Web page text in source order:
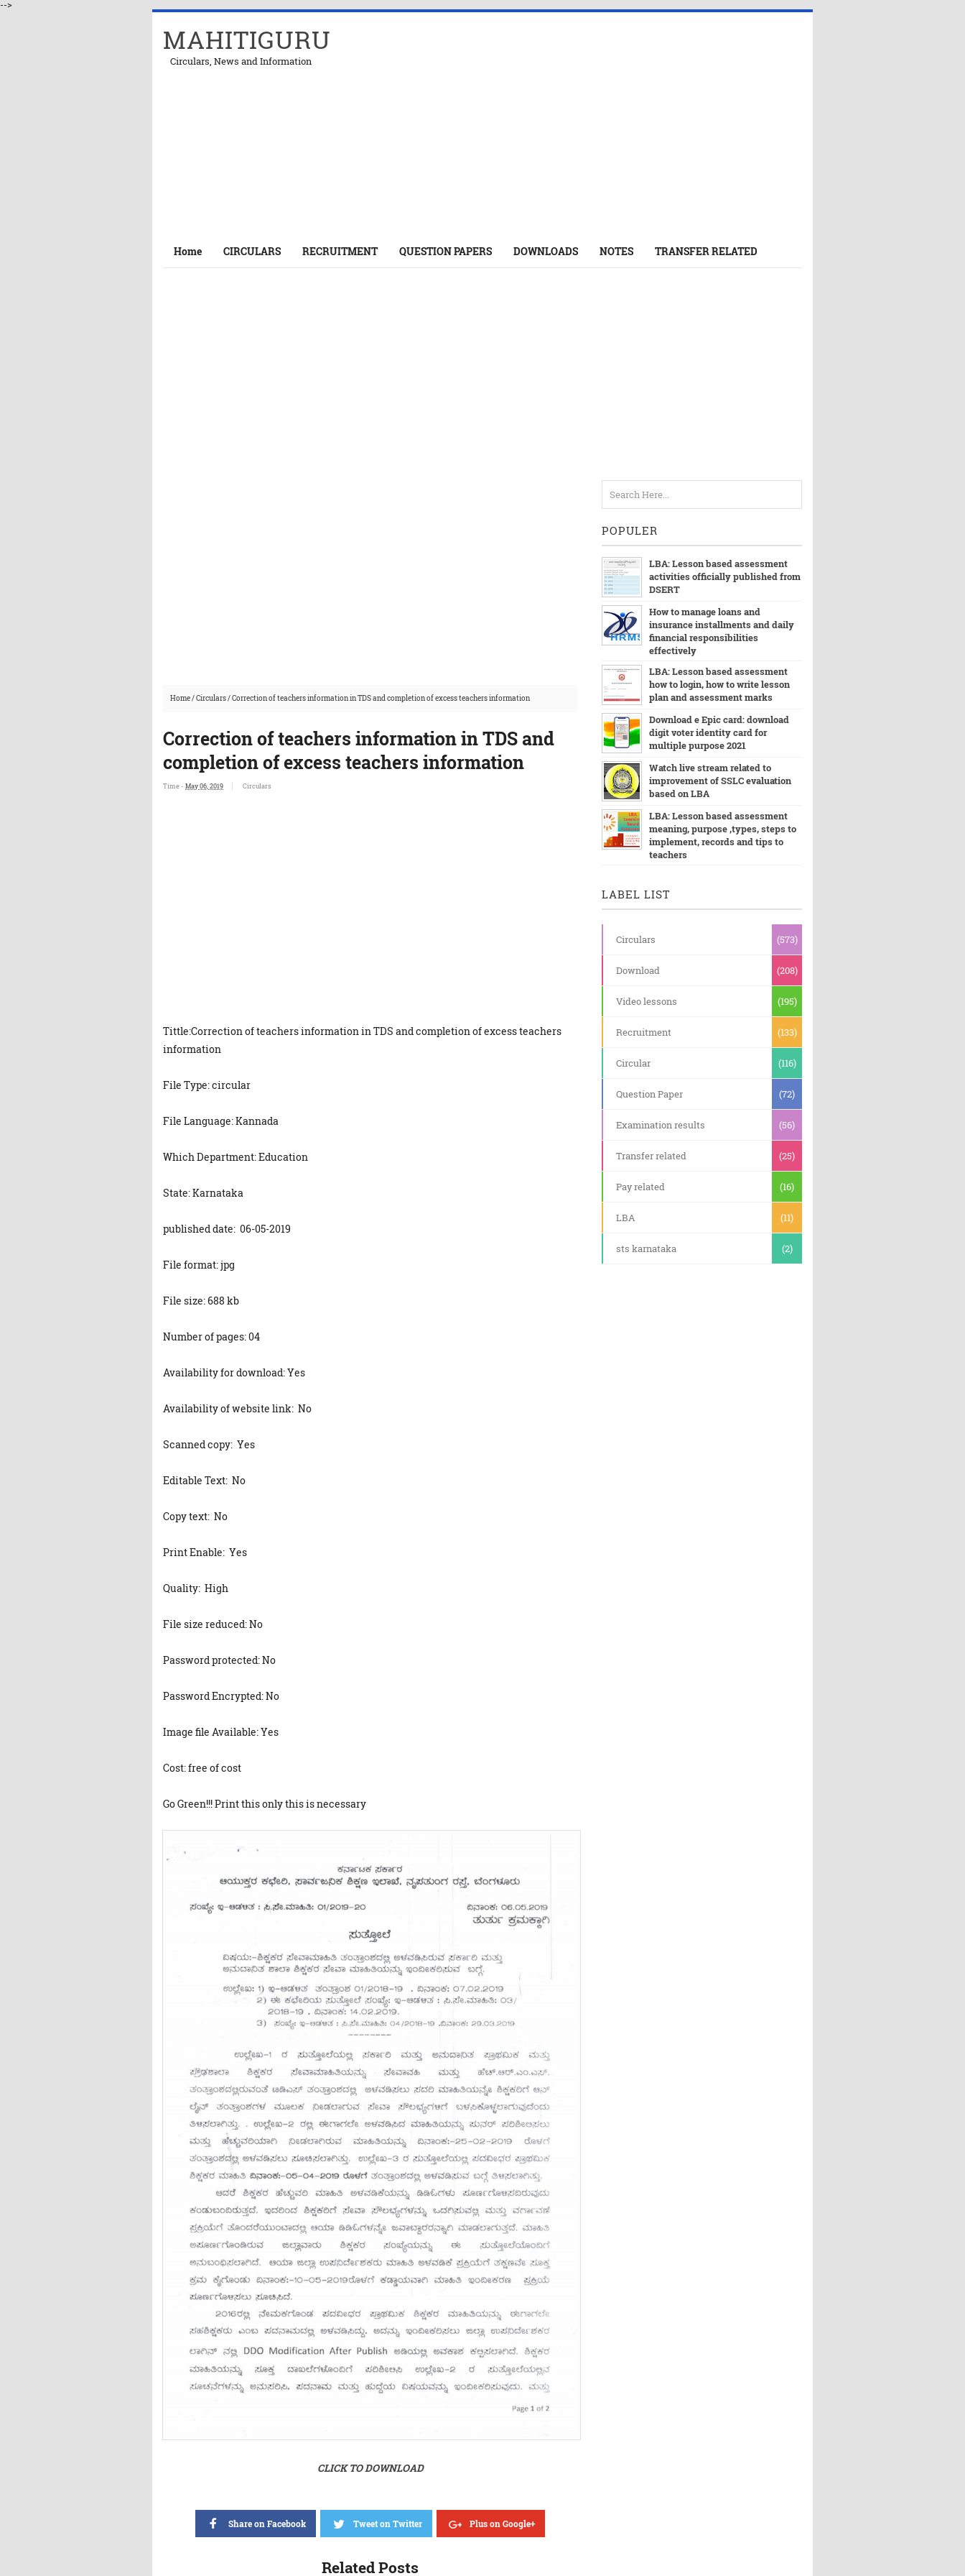
-->
MAHITIGURU
Circulars, News and Information
Home CIRCULARS RECRUITMENT QUESTION PAPERS DOWNLOADS NOTES TRANSFER RELATED
Home/Circulars/Correction of teachers information in TDS and completion of excess teachers information
Correction of teachers information in TDS and
completion of excess teachers information
Time - May 06, 2019 Circulars
Tittle:Correction of teachers information in TDS and completion of excess teachers
information
File Type: circular
File Language: Kannada
Which Department: Education
State: Karnataka
published date: 06-05-2019
File format: jpg
File size: 688 kb
Number of pages: 04
Availability for download: Yes
Availability of website link: No
Scanned copy: Yes
Editable Text: No
Copy text: No
Print Enable: Yes
Quality: High
File size reduced: No
Password protected: No
Password Encrypted: No
Image file Available: Yes
Cost: free of cost
Go Green!!! Print this only this is necessary
CLICK TO DOWNLOAD
Share on Facebook Tweet on Twitter Plus on Google+
Related Posts
POPULER
LBA: Lesson based assessment
activities officially published from
DSERT
How to manage loans and
insurance installments and daily
financial responsibilities
effectively
LBA: Lesson based assessment
how to login, how to write lesson
plan and assessment marks
Download e Epic card: download
digit voter identity card for
multiple purpose 2021
Watch live stream related to
improvement of SSLC evaluation
based on LBA
LBA: Lesson based assessment
meaning, purpose ,types, steps to
implement, records and tips to
teachers
LABEL LIST
Circulars (573)
Download (208)
Video lessons (195)
Recruitment (133)
Circular (116)
Question Paper (72)
Examination results (56)
Transfer related (25)
Pay related (16)
LBA (11)
sts karnataka (2)